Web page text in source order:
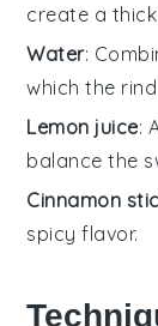
create a
Water:
which the
Lemon juice:
balance the
Cinnamon
spicy flavor.